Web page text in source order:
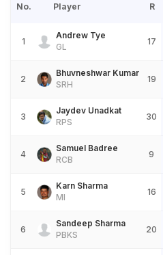
No. Player R
1
Andrew Tye
GL
17
2
Bhuvneshwar Kumar
SRH
19
3
Jaydev Unadkat
RPS
30
4
Samuel Badree
RCB
9
5
Karn Sharma
MI
16
6
Sandeep Sharma
PBKS
20